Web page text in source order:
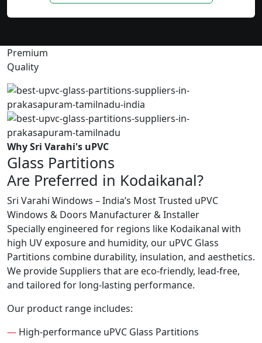
Premium
Quality
Why Sri Varahi's uPVC
Glass Partitions
Are Preferred in Kodaikanal?
Sri Varahi Windows – India’s Most Trusted uPVC
Windows & Doors Manufacturer & Installer
Specially engineered for regions like Kodaikanal with
high UV exposure and humidity, our uPVC Glass
Partitions combine durability, insulation, and aesthetics.
We provide Suppliers that are eco-friendly, lead-free,
and tailored for long-lasting performance.
Our product range includes:
— High-performance uPVC Glass Partitions